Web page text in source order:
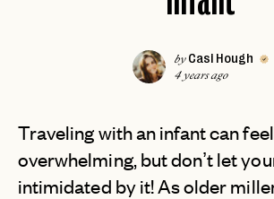
by Casi Hough
4 years ago
Traveling with an infant can feel
overwhelming, but don’t let
intimidated by it! As older